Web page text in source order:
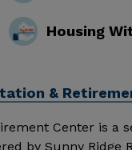
Housing
&
Center is
by Sunny